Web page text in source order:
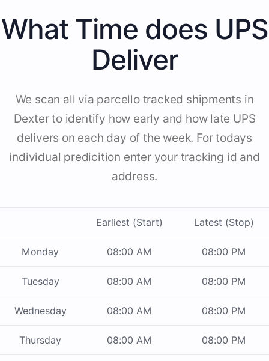
What Time does UPS
Deliver
We scan all via parcello tracked shipments in
Dexter to identify how early and how late UPS
delivers on each day of the week. For todays
individual predicition enter your tracking id and
address.
Earliest (Start) Latest (Stop)
Monday 08:00 AM 08:00 PM
Tuesday 08:00 AM 08:00 PM
Wednesday 08:00 AM 08:00 PM
Thursday 08:00 AM 08:00 PM